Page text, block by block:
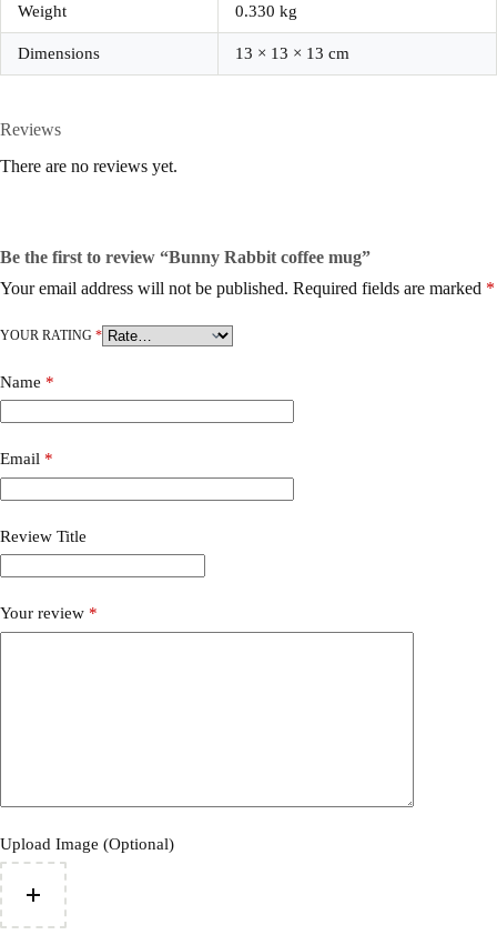
Weight 0.330 kg
Dimensions 13 × 13 × 13 cm
Reviews
There are no reviews yet.
Be the first to review “Bunny Rabbit coffee mug”
Your email address will not be published. Required fields are marked *
YOUR RATING *
Name *
Email *
Review Title
Your review *
Upload Image (Optional)